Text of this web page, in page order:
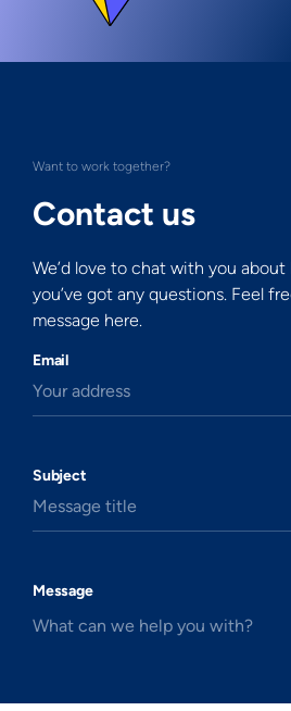
Want to work together?
Contact us
We’d love to chat with you
you’ve got any questions. Feel
message here.
Email
Your address
Subject
Message title
Message
What can we help you with?